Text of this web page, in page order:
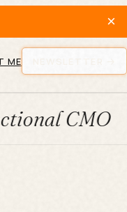
×
ME
Lead